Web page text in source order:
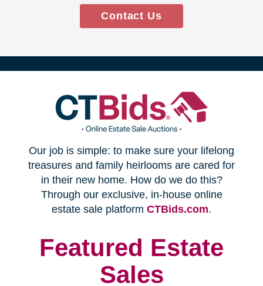
Contact Us
(opens
in
new
Our job is simple: to make sure your lifelong
treasures and family heirlooms are cared for
in their new home. How do we do this?
Through our exclusive, in-house online
estate sale platform CTBids.com(opens
window)
.
Featured Estate
Sales